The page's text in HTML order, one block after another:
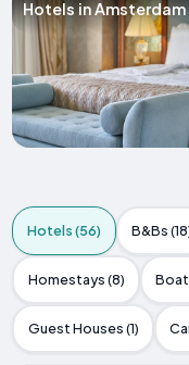
Hotels in Amsterdam
Hotels (56) B&Bs
Homestays (8)
Guest Houses (1)